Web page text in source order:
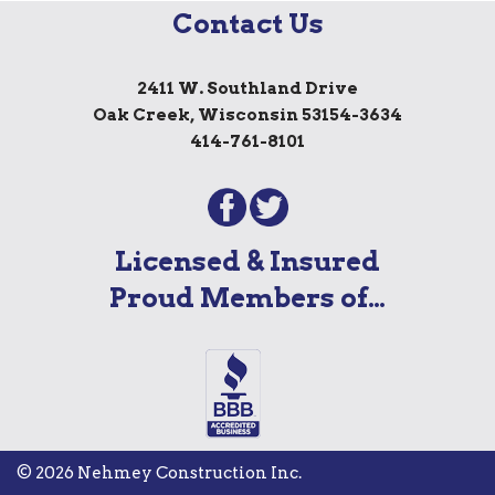
Contact Us
2411 W. Southland Drive
Oak Creek, Wisconsin 53154-3634
414-761-8101
Licensed & Insured
Proud Members of…
© 2026 Nehmey Construction Inc.